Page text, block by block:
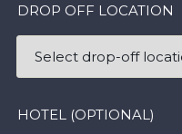
DROP OFF LOCATION
HOTEL (OPTIONAL)